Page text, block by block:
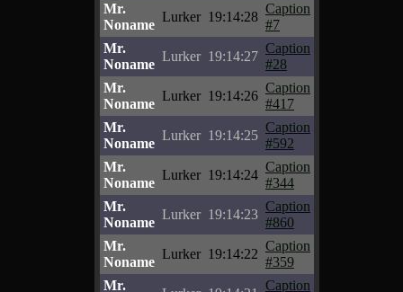
Mr.
Noname
Lurker 19:14:28
Caption
#7
Mr.
Noname
Lurker 19:14:27
Caption
#28
Mr.
Noname
Lurker 19:14:26
Caption
#417
Mr.
Noname
Lurker 19:14:25
Caption
#592
Mr.
Noname
Lurker 19:14:24
Caption
#344
Mr.
Noname
Lurker 19:14:23
Caption
#860
Mr.
Noname
Lurker 19:14:22
Caption
#359
Mr.
Caption